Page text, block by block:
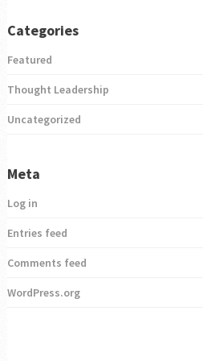
Categories
Featured
Thought Leadership
Uncategorized
Meta
Log in
Entries feed
Comments feed
WordPress.org